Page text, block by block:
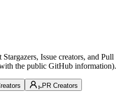
Issue creators, and Pull
the public GitHub information).
PR Creators